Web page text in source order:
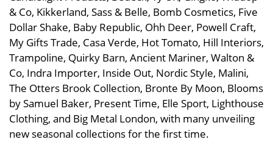
& Co, Kikkerland, Sass & Belle, Bomb Cosmetics, Five
Dollar Shake, Baby Republic, Ohh Deer, Powell Craft,
My Gifts Trade, Casa Verde, Hot Tomato, Hill Interiors,
Trampoline, Quirky Barn, Ancient Mariner, Walton &
Co, Indra Importer, Inside Out, Nordic Style, Malini,
The Otters Brook Collection, Bronte By Moon, Blooms
by Samuel Baker, Present Time, Elle Sport, Lighthouse
Clothing, and Big Metal London, with many unveiling
new seasonal collections for the first time.